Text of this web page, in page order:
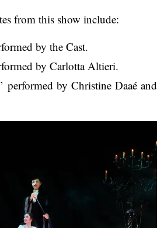
from this show include:
by the Cast.
by Carlotta Altieri.
performed by Christine Daaé and